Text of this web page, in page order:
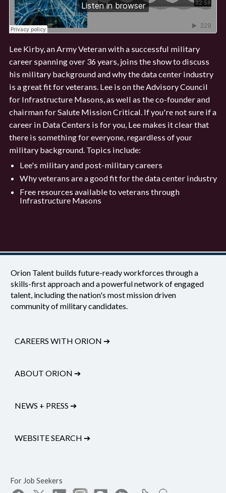
Lee Kirby, an Army Veteran with a successful military
career spanning over 36 years, joins the show to discuss
his military background and why the data center industry
is a great fit for veterans. Lee is on the Advisory Council
for Infrastructure Masons, as well as the co-founder and
chairman for Salute Mission Critical. If you're not sure if a
career in Data Centers is for you, Lee makes it clear that
there is something for everyone, regardless of your
military background. Topics include:
Lee's military and post-military careers
Why veterans are a good fit for the data center industry
Free resources available to veterans through
Infrastructure Masons
Orion Talent builds future-ready workforces through a
skills-first approach and a powerful network of engaged
talent, including the nation's most mission driven
community of military candidates.
CAREERS WITH ORION ➔
ABOUT ORION ➔
NEWS + PRESS ➔
WEBSITE SEARCH ➔
For Job Seekers